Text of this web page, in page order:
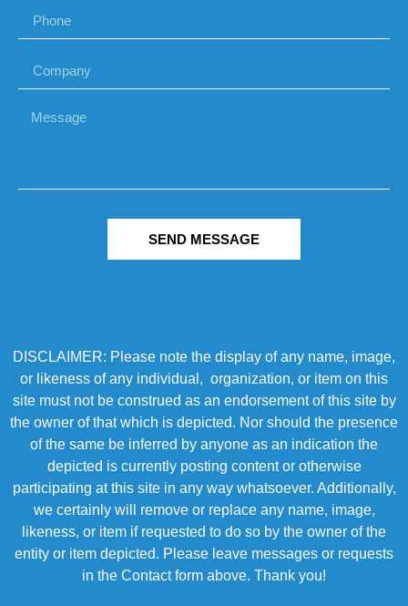
SEND MESSAGE
DISCLAIMER: Please note the display of any name, image,
or likeness of any individual, organization, or item on this
site must not be construed as an endorsement of this site by
the owner of that which is depicted. Nor should the presence
of the same be inferred by anyone as an indication the
depicted is currently posting content or otherwise
participating at this site in any way whatsoever. Additionally,
we certainly will remove or replace any name, image,
likeness, or item if requested to do so by the owner of the
entity or item depicted. Please leave messages or requests
in the Contact form above. Thank you!